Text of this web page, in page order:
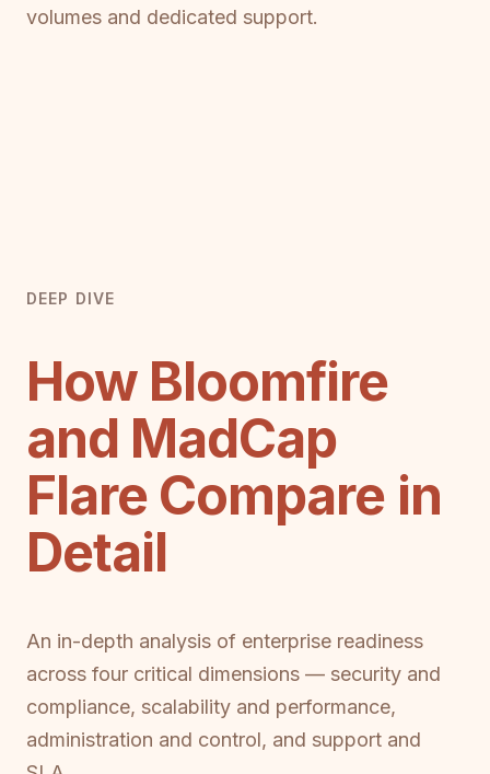
volumes and dedicated support.
DEEP DIVE
How Bloomfire
and MadCap
Flare Compare in
Detail
An in-depth analysis of enterprise readiness
across four critical dimensions — security and
compliance, scalability and performance,
administration and control, and support and